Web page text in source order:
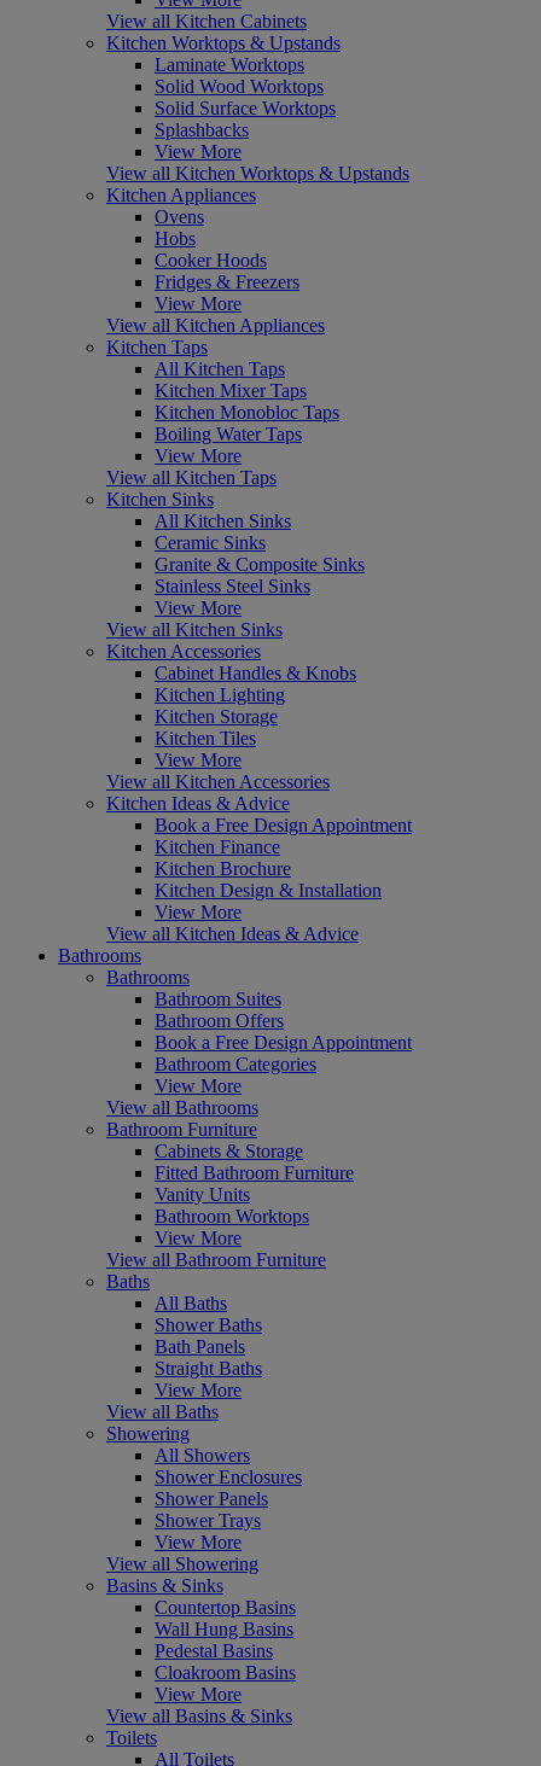
View all Kitchen Cabinets
Kitchen Worktops & Upstands
Laminate Worktops
Solid Wood Worktops
Solid Surface Worktops
Splashbacks
View More
View all Kitchen Worktops & Upstands
Kitchen Appliances
Ovens
Hobs
Cooker Hoods
Fridges & Freezers
View More
View all Kitchen Appliances
Kitchen Taps
All Kitchen Taps
Kitchen Mixer Taps
Kitchen Monobloc Taps
Boiling Water Taps
View More
View all Kitchen Taps
Kitchen Sinks
All Kitchen Sinks
Ceramic Sinks
Granite & Composite Sinks
Stainless Steel Sinks
View More
View all Kitchen Sinks
Kitchen Accessories
Cabinet Handles & Knobs
Kitchen Lighting
Kitchen Storage
Kitchen Tiles
View More
View all Kitchen Accessories
Kitchen Ideas & Advice
Book a Free Design Appointment
Kitchen Finance
Kitchen Brochure
Kitchen Design & Installation
View More
View all Kitchen Ideas & Advice
Bathrooms
Bathrooms
Bathroom Suites
Bathroom Offers
Book a Free Design Appointment
Bathroom Categories
View More
View all Bathrooms
Bathroom Furniture
Cabinets & Storage
Fitted Bathroom Furniture
Vanity Units
Bathroom Worktops
View More
View all Bathroom Furniture
Baths
All Baths
Shower Baths
Bath Panels
Straight Baths
View More
View all Baths
Showering
All Showers
Shower Enclosures
Shower Panels
Shower Trays
View More
View all Showering
Basins & Sinks
Countertop Basins
Wall Hung Basins
Pedestal Basins
Cloakroom Basins
View More
View all Basins & Sinks
Toilets
All Toilets